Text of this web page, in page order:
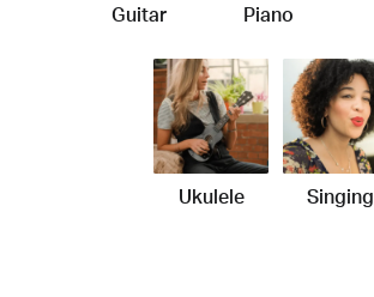
Guitar Piano
Ukulele Singing